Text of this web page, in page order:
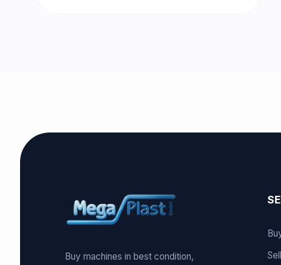
Buy machines in best condition,